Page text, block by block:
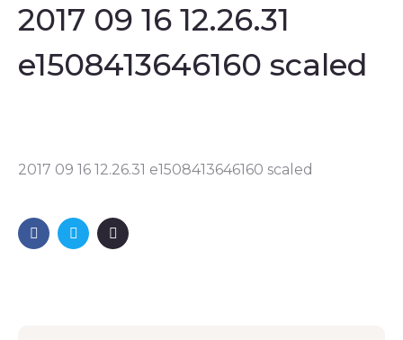
2017 09 16 12.26.31
e1508413646160 scaled
2017 09 16 12.26.31 e1508413646160 scaled